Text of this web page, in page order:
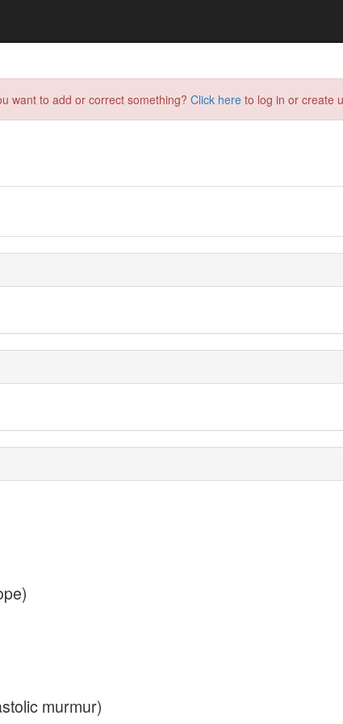
want to add or correct something? Click here to log in or create